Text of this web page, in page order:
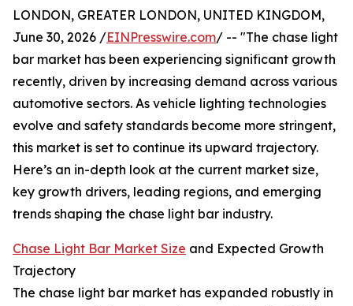
LONDON, GREATER LONDON, UNITED KINGDOM,
June 30, 2026 /EINPresswire.com/ -- "The chase light
bar market has been experiencing significant growth
recently, driven by increasing demand across various
automotive sectors. As vehicle lighting technologies
evolve and safety standards become more stringent,
this market is set to continue its upward trajectory.
Here’s an in-depth look at the current market size,
key growth drivers, leading regions, and emerging
trends shaping the chase light bar industry.
Chase Light Bar Market Size and Expected Growth
Trajectory
The chase light bar market has expanded robustly in